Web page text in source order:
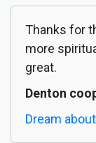
Thanks for
more
great.
Denton
Dream